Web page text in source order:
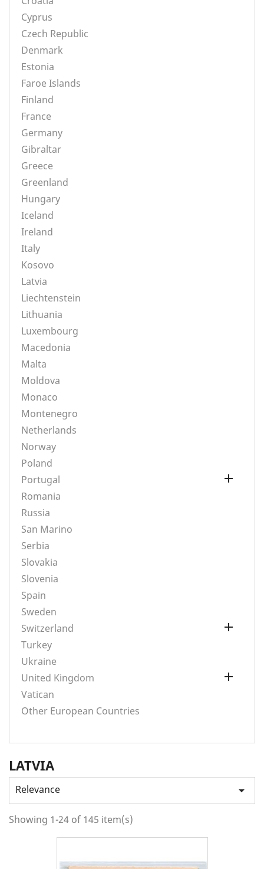
Cyprus
Czech Republic
Denmark
Estonia
Faroe Islands
Finland
France
Germany
Gibraltar
Greece
Greenland
Hungary
Iceland
Ireland
Italy
Kosovo
Latvia
Liechtenstein
Lithuania
Luxembourg
Macedonia
Malta
Moldova
Monaco
Montenegro
Netherlands
Norway
Poland
Portugal

Romania
Russia
San Marino
Serbia
Slovakia
Slovenia
Spain
Sweden
Switzerland

Turkey
Ukraine
United Kingdom

Vatican
Other European Countries
LATVIA
Relevance 
Showing 1-24 of 145 item(s)